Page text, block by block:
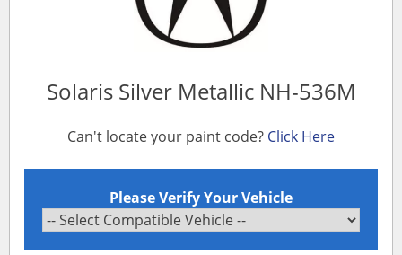
Solaris Silver Metallic NH-536M
Can't locate your paint code? Click Here
Please Verify Your Vehicle